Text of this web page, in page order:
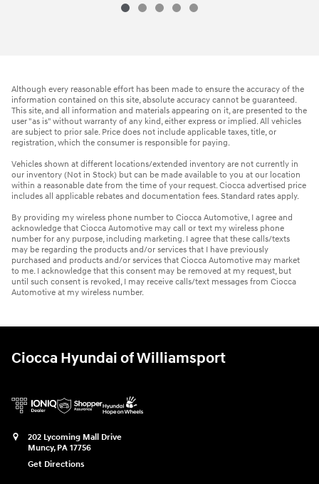
Although every reasonable effort has been made to ensure the accuracy of the
information contained on this site, absolute accuracy cannot be guaranteed.
This site, and all information and materials appearing on it, are presented to the
user "as is" without warranty of any kind, either express or implied. All vehicles
are subject to prior sale. Price does not include applicable taxes, title, or
registration, which the consumer is responsible for paying.
Vehicles shown at different locations/extended inventory are not currently in
our inventory (Not in Stock) but can be made available to you at our location
within a reasonable date from the time of your request. Ciocca advertised price
includes all applicable rebates and documentation fees. Standard rates apply.
By providing my wireless phone number to Ciocca Automotive, I agree and
acknowledge that Ciocca Automotive may call or text my wireless phone
number for any purpose, including marketing. I agree that these calls/texts
may be regarding the products and/or services that I have previously
purchased and products and/or services that Ciocca Automotive may market
to me. I acknowledge that this consent may be removed at my request, but
until such consent is revoked, I may receive calls/text messages from Ciocca
Automotive at my wireless number.
Ciocca Hyundai of Williamsport
202 Lycoming Mall Drive
Muncy, PA 17756
Get Directions